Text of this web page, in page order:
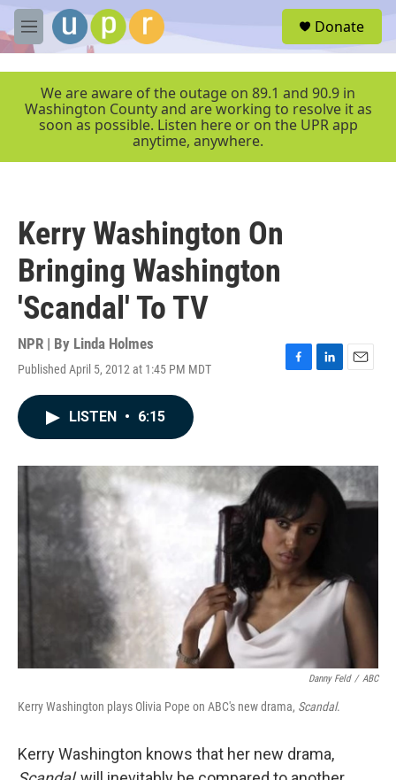
Skip to main content
M
e
r
Donate
We are aware of the outage on 89.1 and 90.9 in
Washington County and are working to resolve it as
soon as possible. Listen here or on the UPR app
anytime, anywhere.
Kerry Washington On
Bringing Washington
'Scandal' To TV
NPR | By Linda Holmes
Published April 5, 2012 at 1:45 PM MDT
F
o
L
I
E
LISTEN • 6:15
Danny Feld / ABC
Kerry Washington plays Olivia Pope on ABC's new drama, Scandal.
Kerry Washington knows that her new drama,